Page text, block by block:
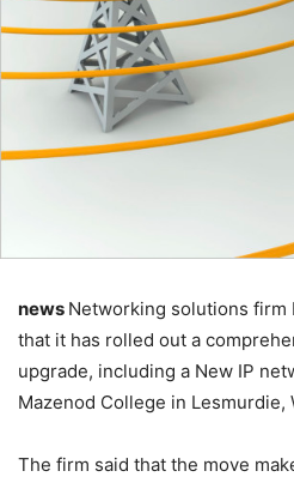
news Networking solutions firm
that it has rolled out a
upgrade, including a New IP
Mazenod College in Lesmurdie,
The firm said that the move